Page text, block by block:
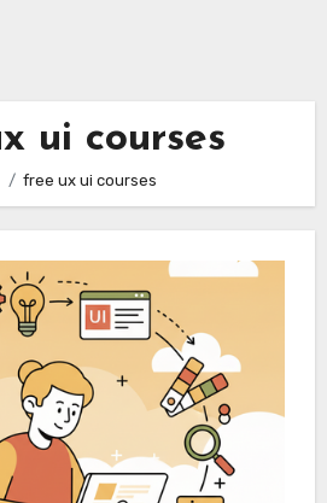
ui courses
free ux ui courses